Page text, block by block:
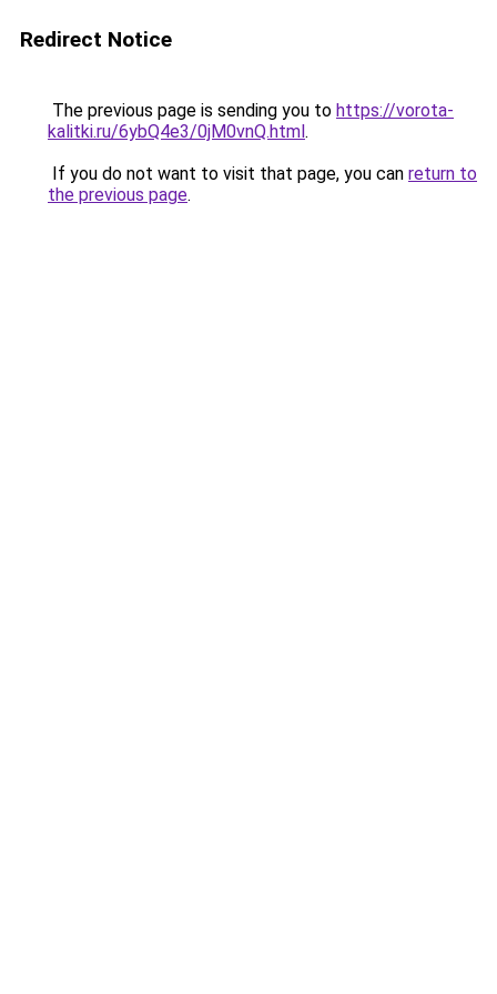
Redirect Notice
The previous page is sending you to https://vorota-
kalitki.ru/6ybQ4e3/0jM0vnQ.html.
If you do not want to visit that page, you can return to
the previous page.